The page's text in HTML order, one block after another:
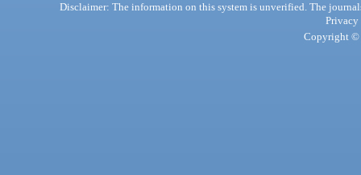
Disclaimer: The information on this system is unverified. The
Privacy
Copyright ©